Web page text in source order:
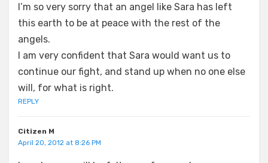
I’m so very sorry that an angel like Sara has left
this earth to be at peace with the rest of the
angels.
I am very confident that Sara would want us to
continue our fight, and stand up when no one else
will, for what is right.
REPLY
Citizen M
April 20, 2012 at 8:26 PM